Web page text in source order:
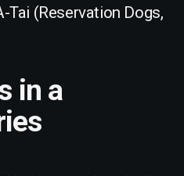
Tai (Reservation Dogs,
in a